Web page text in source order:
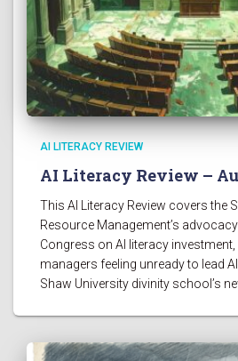
AI LITERACY REVIEW
AI Literacy Review –
This AI Literacy Review covers the
Resource Management’s
Congress on AI literacy
managers feeling unready to lead
Shaw University divinity school’s